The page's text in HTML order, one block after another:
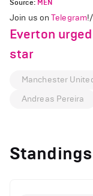
Source: MEN
Join us onTelegram
Everton
star
Manchester
Andreas Pereira
Standings